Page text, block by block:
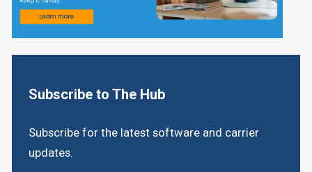
Subscribe to The Hub
Subscribe for the latest software and carrier
updates.